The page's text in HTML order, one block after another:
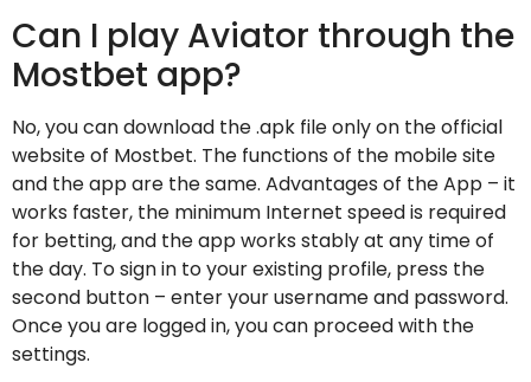
Can I play Aviator through the
Mostbet app?
No, you can download the .apk file only on the official
website of Mostbet. The functions of the mobile site
and the app are the same. Advantages of the App – it
works faster, the minimum Internet speed is required
for betting, and the app works stably at any time of
the day. To sign in to your existing profile, press the
second button – enter your username and password.
Once you are logged in, you can proceed with the
settings.